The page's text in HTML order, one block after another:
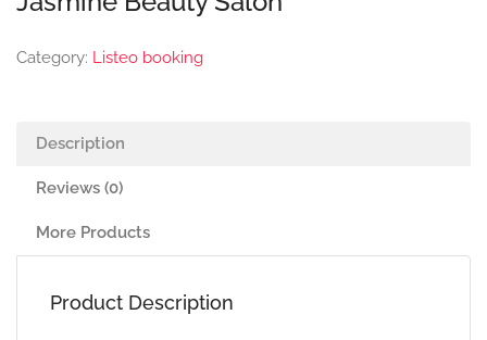
Category: Listeo booking
Description
Reviews (0)
More Products
Product Description